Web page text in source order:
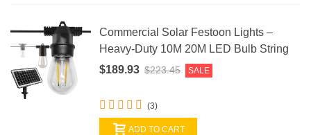
Commercial Solar Festoon Lights –
Heavy-Duty 10M 20M LED Bulb String
$189.93 $223.45 SALE
(3)
ADD TO CART